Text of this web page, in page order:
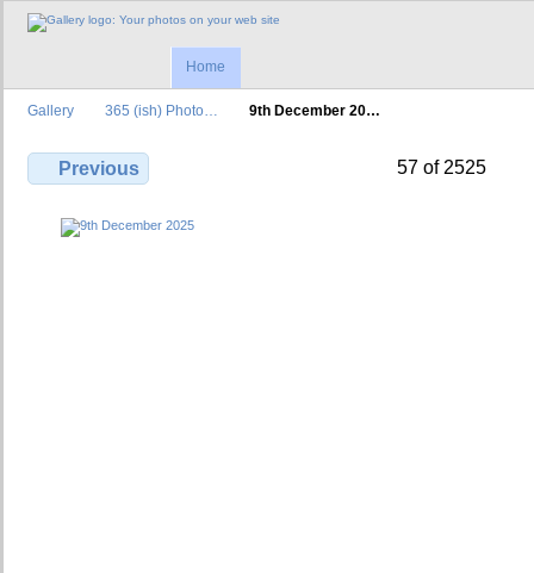
Home
Gallery 365 (ish) Photo… 9th December 20…
Previous 57 of 2525